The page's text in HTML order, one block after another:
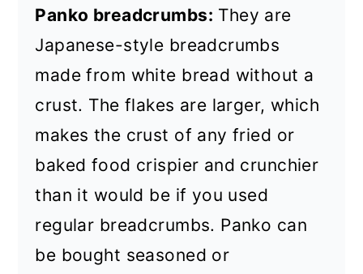
Panko breadcrumbs: They are
Japanese-style breadcrumbs
made from white bread without a
crust. The flakes are larger, which
makes the crust of any fried or
baked food crispier and crunchier
than it would be if you used
regular breadcrumbs. Panko can
be bought seasoned or